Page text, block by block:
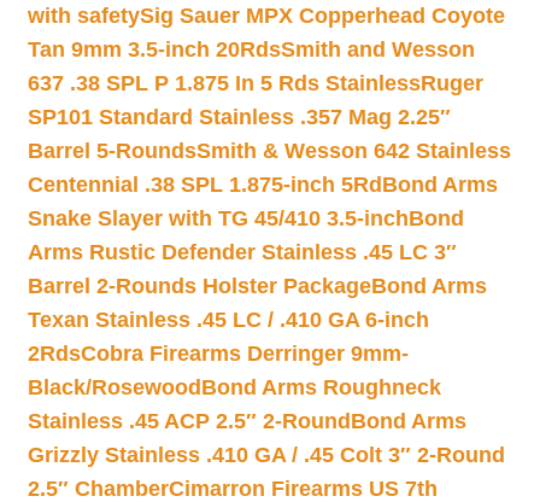
with safetySig Sauer MPX Copperhead Coyote
Tan 9mm 3.5-inch 20RdsSmith and Wesson
637 .38 SPL P 1.875 In 5 Rds StainlessRuger
SP101 Standard Stainless .357 Mag 2.25″
Barrel 5-RoundsSmith & Wesson 642 Stainless
Centennial .38 SPL 1.875-inch 5Rd Bond Arms
Snake Slayer with TG 45/410 3.5-inchBond
Arms Rustic Defender Stainless .45 LC 3″
Barrel 2-Rounds Holster PackageBond Arms
Texan Stainless .45 LC / .410 GA 6-inch
2RdsCobra Firearms Derringer 9mm-
Black/Rosewood Bond Arms Roughneck
Stainless .45 ACP 2.5″ 2-Round Bond Arms
Grizzly Stainless .410 GA / .45 Colt 3″ 2-Round
2.5″ ChamberCimarron Firearms US 7th